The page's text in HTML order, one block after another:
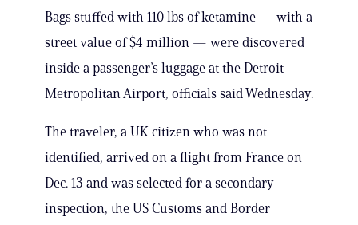
Bags stuffed with 110 lbs of ketamine — with a
street value of $4 million — were discovered
inside a passenger’s luggage at the Detroit
Metropolitan Airport, officials said Wednesday.
The traveler, a UK citizen who was not
identified, arrived on a flight from France on
Dec. 13 and was selected for a secondary
inspection, the US Customs and Border